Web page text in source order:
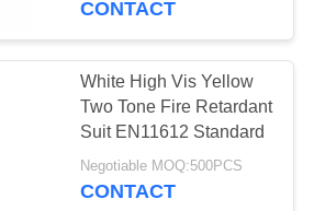
CONTACT
White High Vis Yellow
Two Tone Fire Retardant
Suit EN11612 Standard
Negotiable MOQ:500PCS
CONTACT